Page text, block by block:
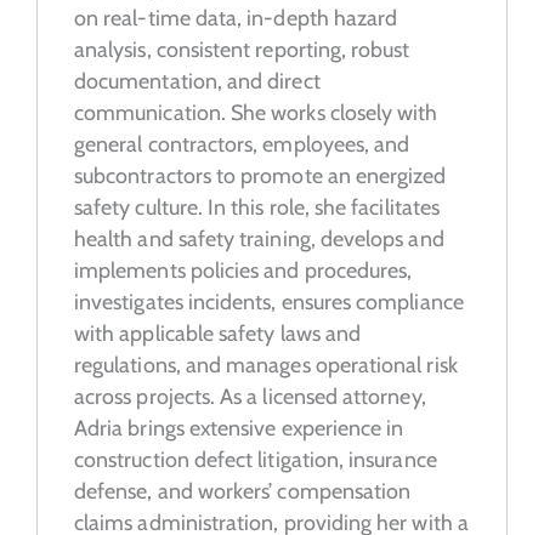
on real-time data, in-depth hazard
analysis, consistent reporting, robust
documentation, and direct
communication. She works closely with
general contractors, employees, and
subcontractors to promote an energized
safety culture. In this role, she facilitates
health and safety training, develops and
implements policies and procedures,
investigates incidents, ensures compliance
with applicable safety laws and
regulations, and manages operational risk
across projects. As a licensed attorney,
Adria brings extensive experience in
construction defect litigation, insurance
defense, and workers’ compensation
claims administration, providing her with a